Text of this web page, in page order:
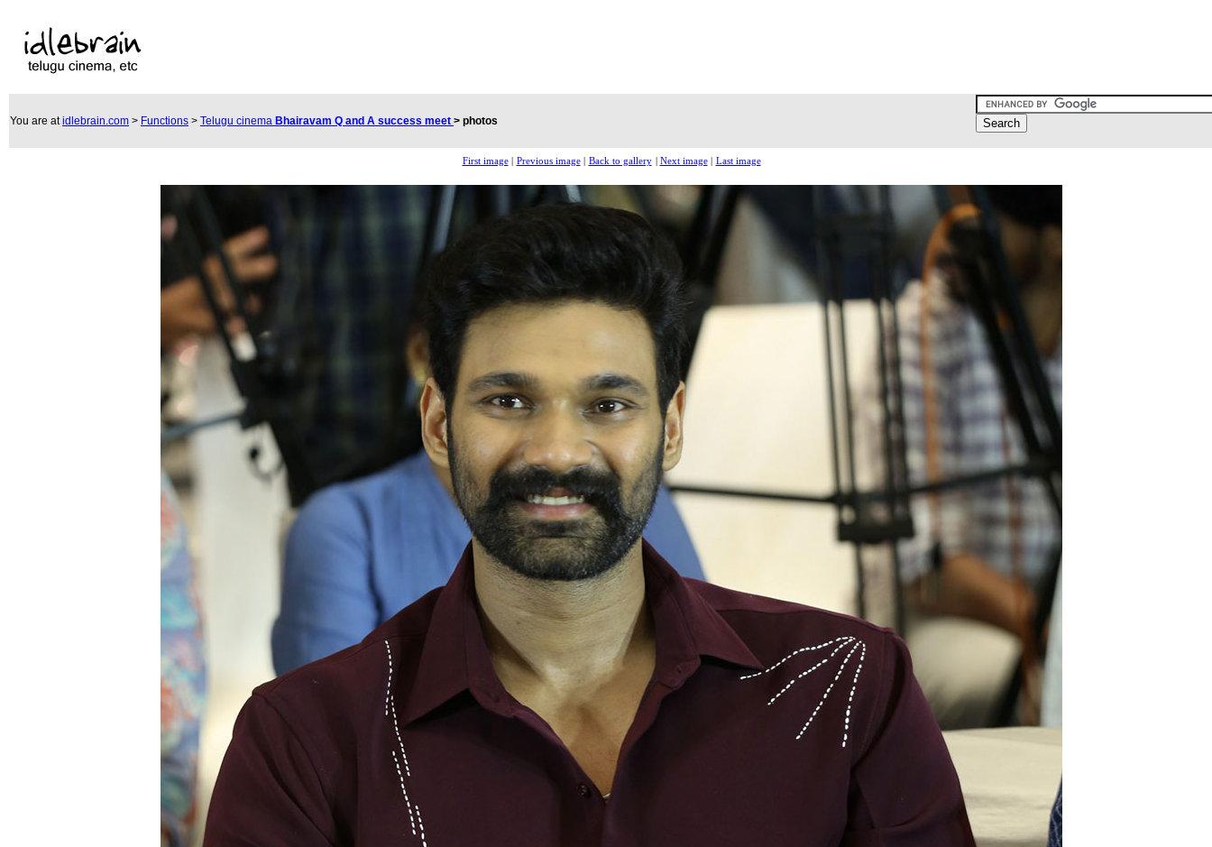
You are atidlebrain.com > Functions > Telugu cinema Bhairavam Q and A success meet > photos
First image| Previous image| Back to gallery Next image| Last image